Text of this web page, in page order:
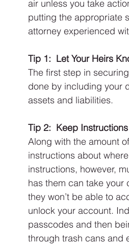
air unless you take
putting the appropriate
attorney experienced
Tip 1:  Let Your Heirs
The first step in
done by including your
assets and liabilities.
Tip 2:  Keep
Along with the amount
instructions about
instructions, however,
has them can take your
they won’t be able to
unlock your account.
passcodes and then
through trash cans and